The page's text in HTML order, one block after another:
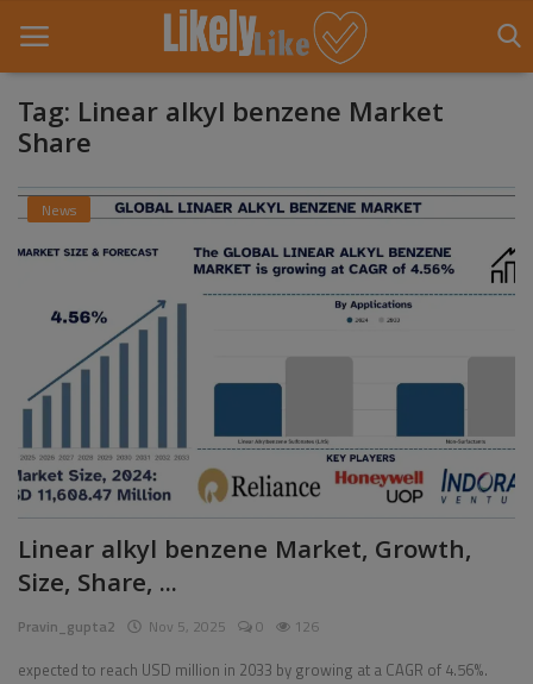
About Us
Entertainment
Fashion
Life Style
Pages
Travel
Tag: Linear alkyl benzene Market
Share
News
Linear alkyl benzene Market, Growth,
Size, Share, ...
Pravin_gupta2 Nov 5, 2025 0 126
expected to reach USD million in 2033 by growing at a CAGR of 4.56%.